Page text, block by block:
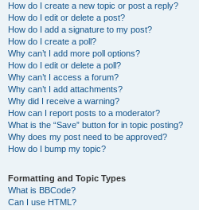
How do I create a new topic or post a reply?
How do I edit or delete a post?
How do I add a signature to my post?
How do I create a poll?
Why can’t I add more poll options?
How do I edit or delete a poll?
Why can’t I access a forum?
Why can’t I add attachments?
Why did I receive a warning?
How can I report posts to a moderator?
What is the “Save” button for in topic posting?
Why does my post need to be approved?
How do I bump my topic?
Formatting and Topic Types
What is BBCode?
Can I use HTML?